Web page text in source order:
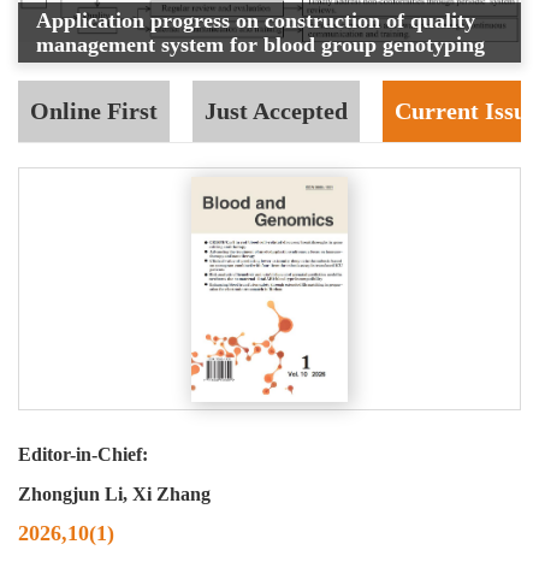
Application progress on construction of quality
management system for blood group genotyping
Online First Just Accepted Current Issue
Editor-in-Chief:
Zhongjun Li, Xi Zhang
2026,10(1)